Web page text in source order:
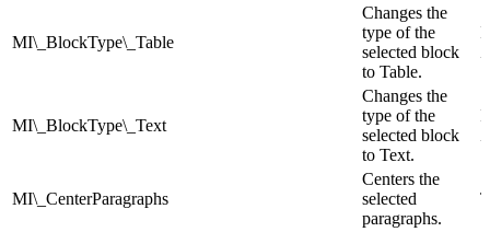
MI\_BlockType\_Table
Changes the
type of the
selected block
to Table.
MI\_BlockType\_Text
Changes the
type of the
selected block
to Text.
MI\_CenterParagraphs
Centers the
selected
paragraphs.